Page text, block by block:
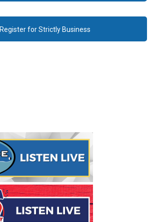
Register for Strictly Business